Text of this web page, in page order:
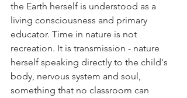
the Earth herself is understood as a
living consciousness and primary
educator. Time in nature is not
recreation. It is transmission - nature
herself speaking directly to the child's
body, nervous system and soul,
something that no classroom can